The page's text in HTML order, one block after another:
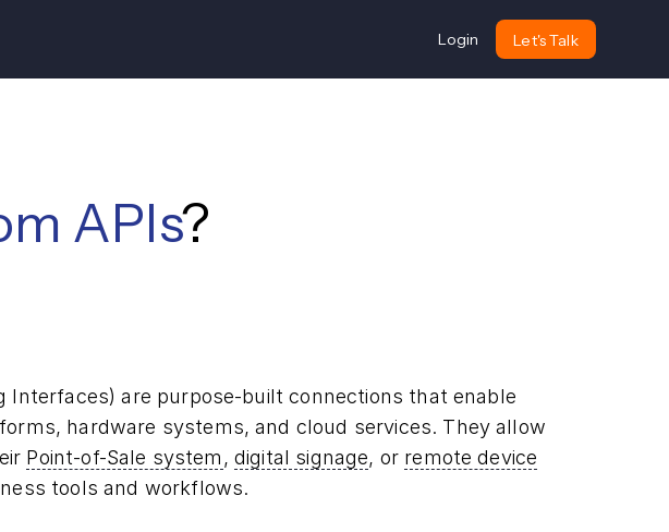
Login Let's Talk
APIs?
Interfaces) are purpose-built connections that enable
hardware systems, and cloud services. They allow
Point-of-Sale system , digital signage, or remote device
tools and workflows.